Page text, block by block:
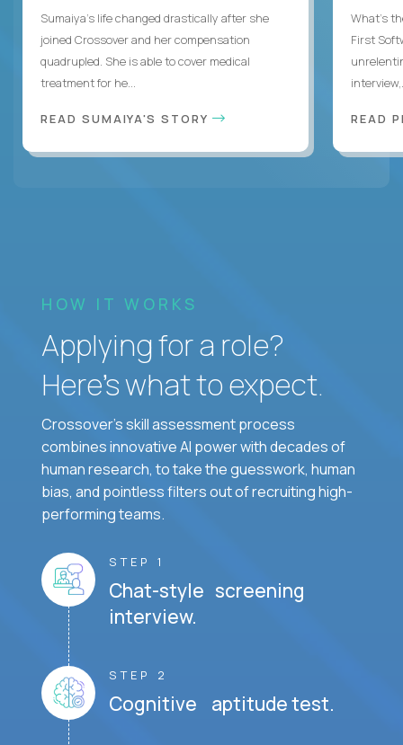
Sumaiya’s life changed drastically after she
joined Crossover and her compensation
quadrupled. She is able to cover medical
treatment for he...
READ SUMAIYA'S STORY
What's
First
READ
HOW IT WORKS
Applying for a role?
Here’s what to expect.
Crossover's skill assessment process
combines innovative AI power with decades of
human research, to take the guesswork, human
bias, and pointless filters out of recruiting high-
performing teams.
STEP 1
Chat-style screening
interview.
STEP 2
Cognitive aptitude test.